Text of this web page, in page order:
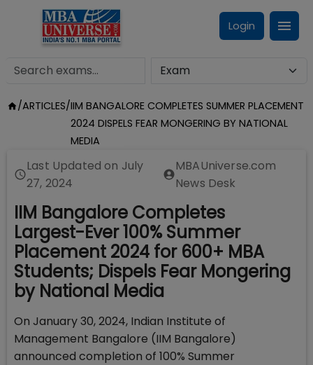
Login
/ARTICLES/IIM BANGALORE COMPLETES SUMMER PLACEMENT
2024 DISPELS FEAR MONGERING BY NATIONAL
MEDIA
Last Updated on July
27, 2024
MBAUniverse.com
News Desk
IIM Bangalore Completes
Largest-Ever 100% Summer
Placement 2024 for 600+ MBA
Students; Dispels Fear Mongering
by National Media
On January 30, 2024, Indian Institute of
Management Bangalore (IIM Bangalore)
announced completion of 100% Summer